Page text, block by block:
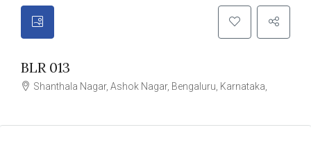
BLR 013
Shanthala Nagar, Ashok Nagar, Bengaluru, Karnataka,